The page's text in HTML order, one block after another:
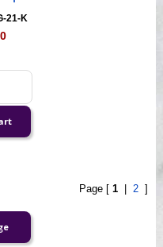
21-K
Page [ 1 2]